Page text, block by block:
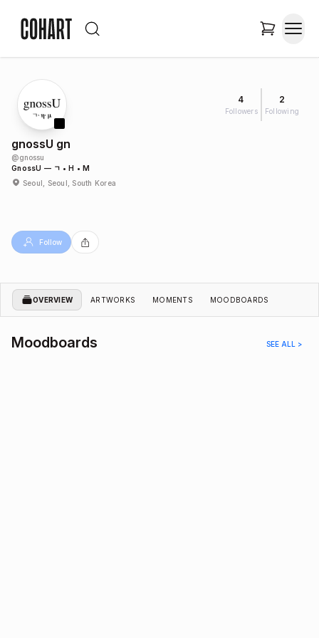
4
Followers
2
Following
gnossU gn
@gnossu
GnossU — ㄱ • Η • Μ
Seoul, Seoul, South Korea
Follow
OVERVIEW ARTWORKS MOMENTS MOODBOARDS
Moodboards SEE ALL >